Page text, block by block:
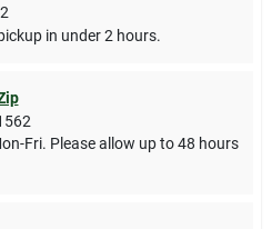
in under 2 hours.
Fri. Please allow up to 48 hours